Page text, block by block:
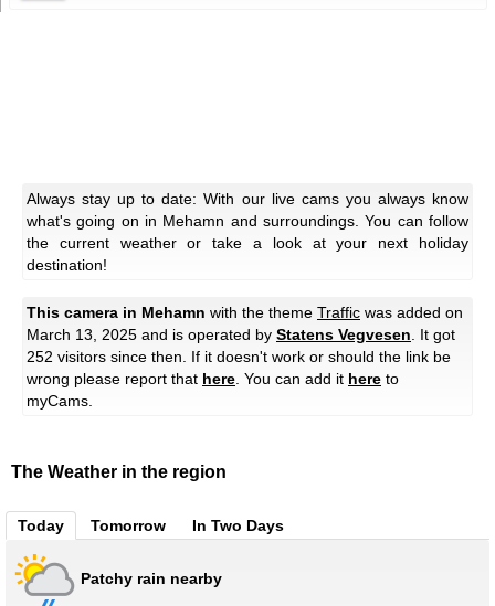
Always stay up to date: With our live cams you always know
what's going on in Mehamn and surroundings. You can follow
the current weather or take a look at your next holiday
destination!
This camera in Mehamn with the theme Traffic was added on
March 13, 2025 and is operated by Statens Vegvesen . It got
252 visitors since then. If it doesn't work or should the link be
wrong please report that here . You can add it here to
myCams.
The Weather in the region
Today Tomorrow In Two Days
Patchy rain nearby